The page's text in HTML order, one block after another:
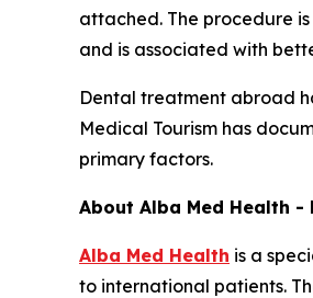
attached. The procedure
and is associated with
Dental treatment abroad
Medical Tourism has
primary factors.
About Alba Med Health
Alba Med Health is a
to international patients.